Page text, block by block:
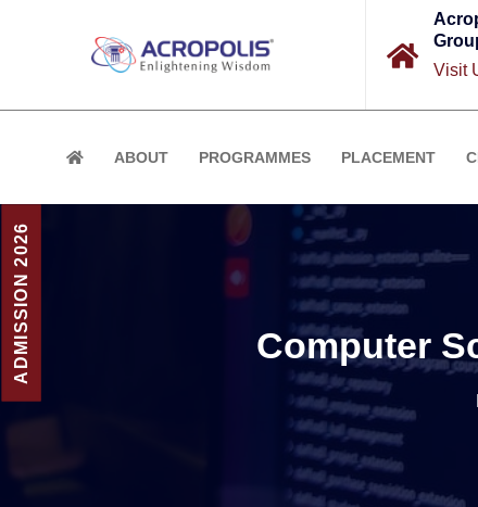
Visit
ABOUT PROGRAMMES PLACEMENT
Computer
ADMISSION 2026